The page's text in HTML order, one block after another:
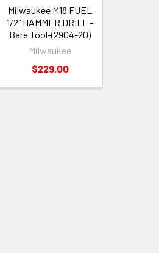
Milwaukee M18 FUEL
1/2" HAMMER DRILL -
Bare Tool-(2904-20)
Milwaukee
$229.00